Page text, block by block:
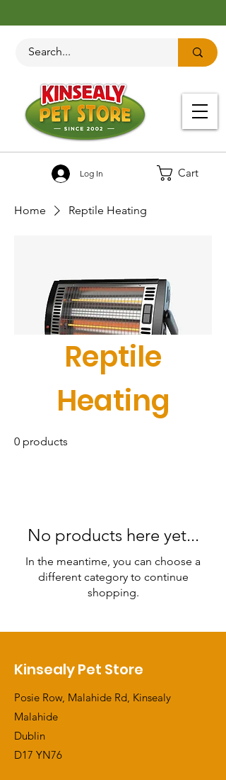
Cart
Log In
Home Reptile Heating
Reptile
Heating
0 products
No products here yet...
In the meantime, you can choose a
different category to continue
shopping.
Kinsealy Pet Store
Posie Row, Malahide Rd, Kinsealy
Malahide
Dublin
D17 YN76